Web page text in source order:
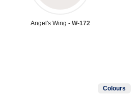
Angel's Wing - W-172
Colours